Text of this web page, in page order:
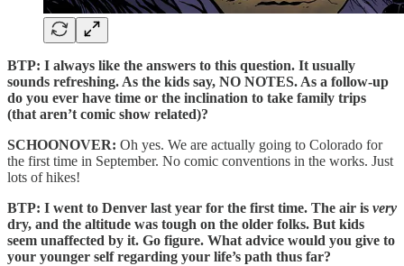
BTP: I always like the answers to this question. It usually
sounds refreshing. As the kids say, NO NOTES. As a follow-up
do you ever have time or the inclination to take family trips
(that aren’t comic show related)?
SCHOONOVER: Oh yes. We are actually going to Colorado for
the first time in September. No comic conventions in the works. Just
lots of hikes!
BTP: I went to Denver last year for the first time. The air is very
dry, and the altitude was tough on the older folks. But kids
seem unaffected by it. Go figure. What advice would you give to
your younger self regarding your life’s path thus far?